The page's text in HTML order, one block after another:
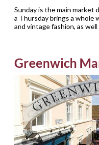
Sunday is the main market
a Thursday brings a whole
and vintage fashion, as
Greenwich